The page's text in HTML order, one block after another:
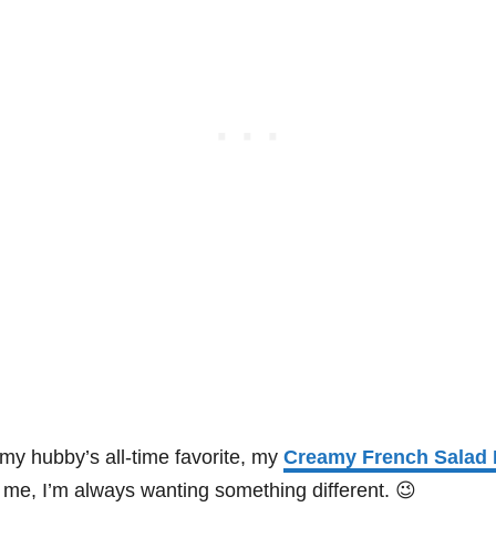
hubby’s all-time favorite, my Creamy French Salad
I’m always wanting something different. 😉